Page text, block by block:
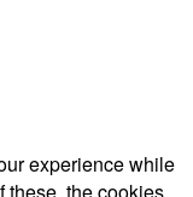
experience while